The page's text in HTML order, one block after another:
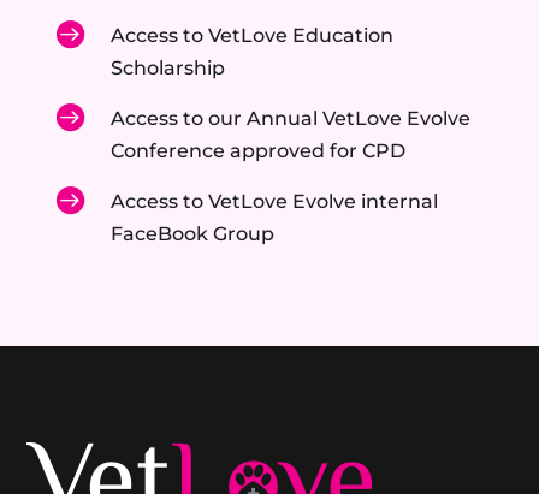

Access to VetLove Education
Scholarship

Access to our Annual VetLove Evolve
Conference approved for CPD

Access to VetLove Evolve internal
FaceBook Group